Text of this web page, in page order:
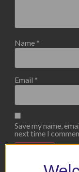
Name *
Email *
Save my name,
next time I